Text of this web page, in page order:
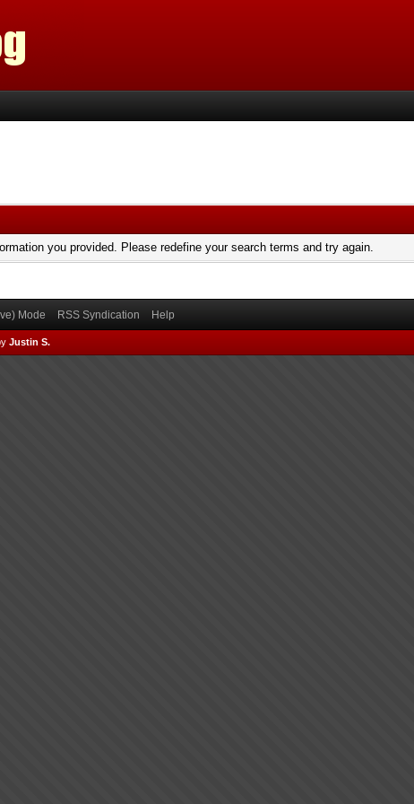
you provided. Please redefine your search terms and try again.
Mode RSS Syndication Help
Justin S.